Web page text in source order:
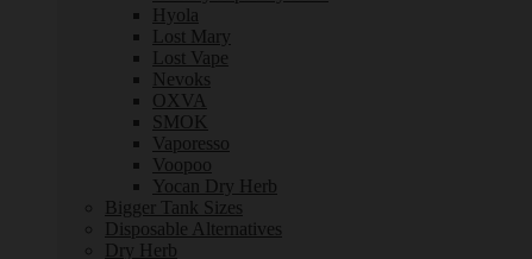
Hyola
Lost Mary
Lost Vape
Nevoks
OXVA
SMOK
Vaporesso
Voopoo
Yocan Dry Herb
Bigger Tank Sizes
Disposable Alternatives
Dry Herb